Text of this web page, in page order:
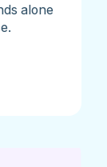
alone